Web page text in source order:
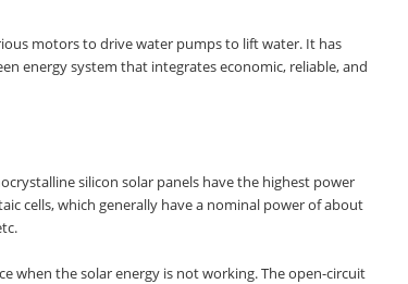
motors to drive water pumps to lift water. It has
energy system that integrates economic, reliable, and
silicon solar panels have the highest power
cells, which generally have a nominal power of about
when the solar energy is not working. The open-circuit